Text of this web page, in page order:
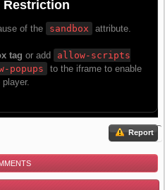
Report